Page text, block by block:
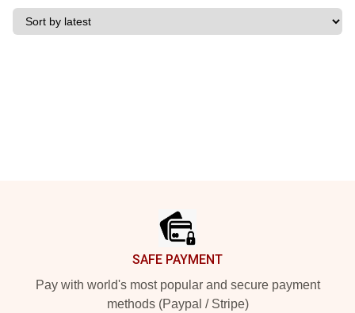
SAFE PAYMENT
Pay with world's most popular and secure payment
methods (Paypal / Stripe)